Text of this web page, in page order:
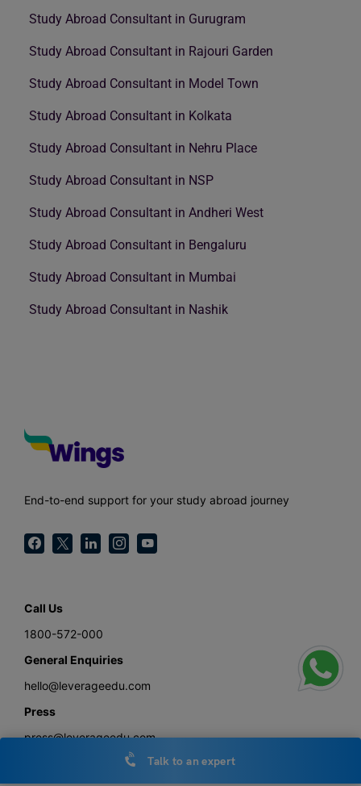
Study Abroad Consultant in Gurugram
Study Abroad Consultant in Rajouri Garden
Study Abroad Consultant in Model Town
Study Abroad Consultant in Kolkata
Study Abroad Consultant in Nehru Place
Study Abroad Consultant in NSP
Study Abroad Consultant in Andheri West
Study Abroad Consultant in Bengaluru
Study Abroad Consultant in Mumbai
Study Abroad Consultant in Nashik
End-to-end support for your study abroad journey
Call Us
1800-572-000
General Enquiries
hello@leverageedu.com
Press
press@leverageedu.com
Talk to an expert